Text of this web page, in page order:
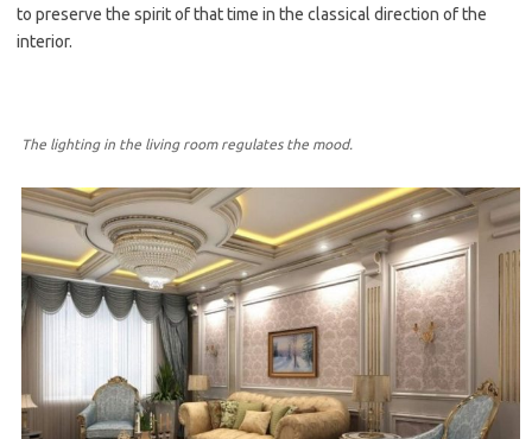
to preserve the spirit of that time in the classical direction of the
interior.
The lighting in the living room regulates the mood.